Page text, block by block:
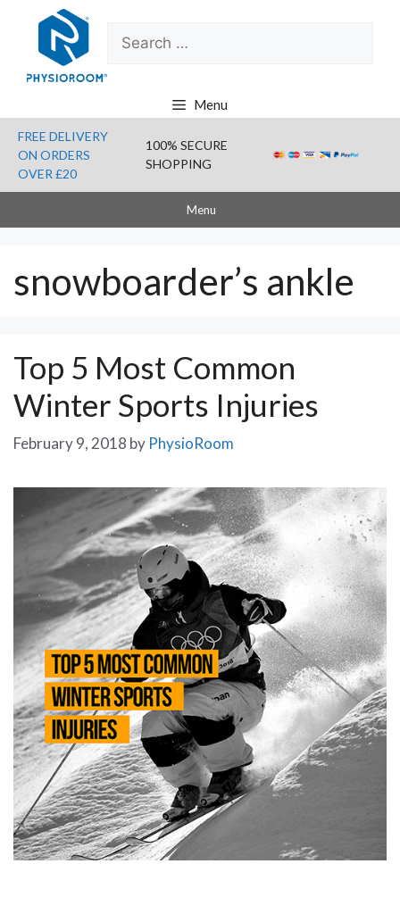
content
Search
for:
Menu
FREE DELIVERY
ON ORDERS
OVER £20
100% SECURE
SHOPPING
Menu
snowboarder’s ankle
Top 5 Most Common
Winter Sports Injuries
February 9, 2018 by PhysioRoom